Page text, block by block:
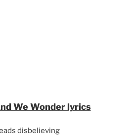
We Wonder lyrics
disbelieving